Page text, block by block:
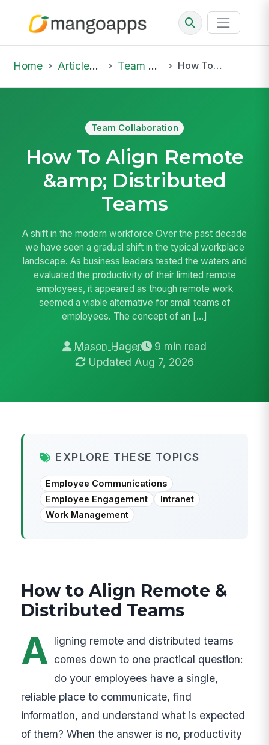
Home Articles & Insights Team Collaboration How To Align Remote &amp; Distributed Teams
Team Collaboration
How To Align Remote
&amp; Distributed
Teams
A shift in the modern workforce Over the past decade
we have seen a gradual shift in the typical workplace
landscape. As business leaders tested the waters and
evaluated the productivity of their limited remote
employees, it appeared as though remote work
seemed a viable alternative for small teams of
employees. The concept of an […]
Mason Hager
9 min read
Updated Aug 7, 2026
EXPLORE THESE TOPICS
Employee Communications
Employee Engagement
Intranet
Work Management
How to Align Remote &
Distributed Teams
A ligning remote and distributed teams
comes down to one practical question:
do your employees have a single,
reliable place to communicate, find
information, and understand what is expected
of them? When the answer is no, productivity